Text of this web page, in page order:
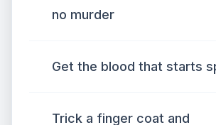
no murder
Get the blood that starts
Trick a finger coat and